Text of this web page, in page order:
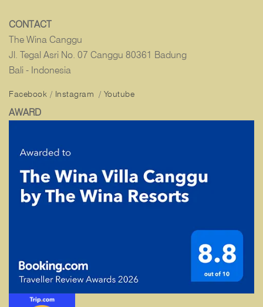
CONTACT
The Wina Canggu
Jl. Tegal Asri No. 07 Canggu 80361 Badung
Bali - Indonesia
Facebook / Instagram / Youtube
AWARD